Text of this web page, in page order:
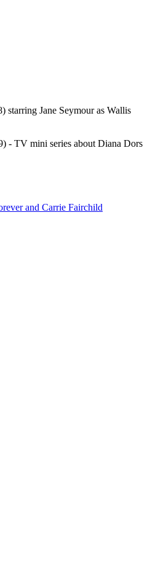
starring Jane Seymour as Wallis
- TV mini series about Diana Dors
and Carrie Fairchild